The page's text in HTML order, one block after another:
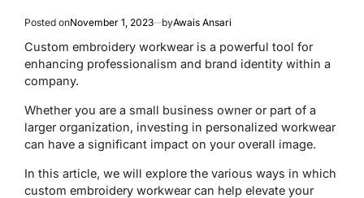
Posted onNovember 1, 2023 byAwais Ansari
Custom embroidery workwear is a powerful tool for
enhancing professionalism and brand identity within a
company.
Whether you are a small business owner or part of a
larger organization, investing in personalized workwear
can have a significant impact on your overall image.
In this article, we will explore the various ways in which
custom embroidery workwear can help elevate your